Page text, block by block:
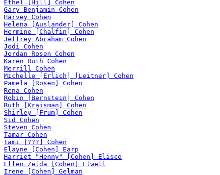
Ethel [Hill] Cohen
Gary Benjamin Cohen
Harvey Cohen
Helena [Auslander] Cohen
Hermine [Chalfin] Cohen
Jeffrey Abraham Cohen
Jodi Cohen
Jordan Rosen Cohen
Karen Ruth Cohen
Merrill Cohen
Michelle [Erlich] [Leitner] Cohen
Pamela [Rosen] Cohen
Rena Cohen
Robin [Bernstein] Cohen
Ruth [Kraisman] Cohen
Shirley [Frum] Cohen
Sid Cohen
Steven Cohen
Tamar Cohen
Tami [???] Cohen
Elayne [Cohen] Earp
Harriet "Henny" [Cohen] Elisco
Ellen Zelda [Cohen] Elwell
Irene [Cohen] Gelman